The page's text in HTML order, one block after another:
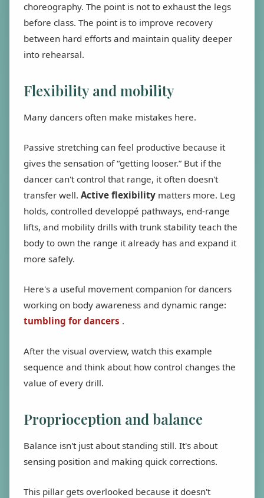
choreography. The point is not to exhaust the legs
before class. The point is to improve recovery
between hard efforts and maintain quality deeper
into rehearsal.
Flexibility and mobility
Many dancers often make mistakes here.
Passive stretching can feel productive because it
gives the sensation of “getting looser.” But if the
dancer can't control that range, it often doesn't
transfer well. Active flexibility matters more. Leg
holds, controlled developpé pathways, end-range
lifts, and mobility drills with trunk stability teach the
body to own the range it already has and expand it
more safely.
Here's a useful movement companion for dancers
working on body awareness and dynamic range:
tumbling for dancers .
After the visual overview, watch this example
sequence and think about how control changes the
value of every drill.
Proprioception and balance
Balance isn't just about standing still. It's about
sensing position and making quick corrections.
This pillar gets overlooked because it doesn't